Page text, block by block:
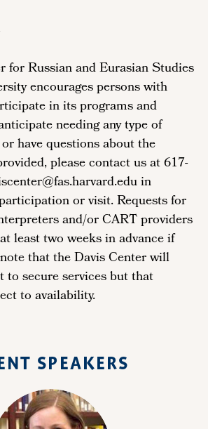
for Russian and Eurasian Studies
encourages persons with
in its programs and
needing any type of
have questions about the
please contact us at 617-
in
or visit. Requests for
and/or CART providers
least two weeks in advance if
that the Davis Center will
to secure services but that
to availability.
SPEAKERS